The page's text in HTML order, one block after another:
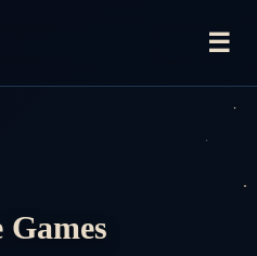
☰
Games